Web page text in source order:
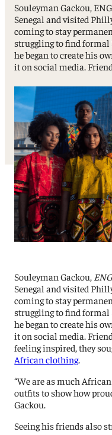
Souleyman Gackou,
Senegal and visited
coming to stay
struggling to find formal
he began to create his
it on social media.
Souleyman Gackou,
Senegal and visited
coming to stay
struggling to find formal
he began to create his
it on social media.
feeling inspired, they
African clothing.
“We are as much
outfits to show how
Gackou.
Seeing his friends also